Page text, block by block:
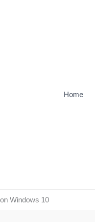
Home
Windows 10